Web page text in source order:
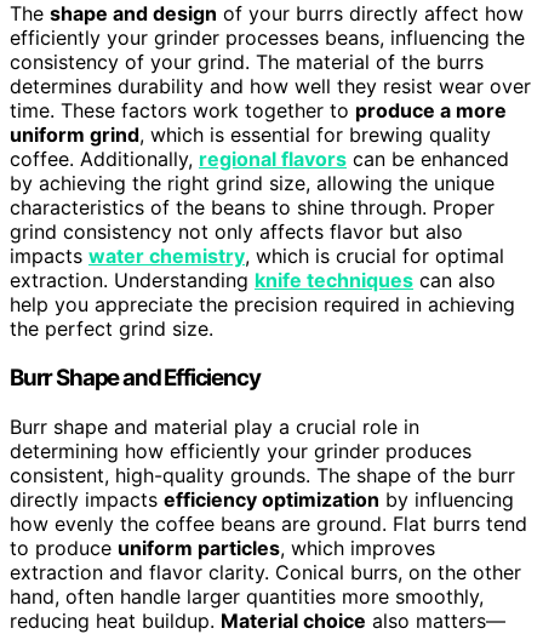
The shape and design of your burrs directly affect how
efficiently your grinder processes beans, influencing the
consistency of your grind. The material of the burrs
determines durability and how well they resist wear over
time. These factors work together to produce a more
uniform grind, which is essential for brewing quality
coffee. Additionally, regional flavors can be enhanced
by achieving the right grind size, allowing the unique
characteristics of the beans to shine through. Proper
grind consistency not only affects flavor but also
impacts water chemistry, which is crucial for optimal
extraction. Understanding knife techniques can also
help you appreciate the precision required in achieving
the perfect grind size.
Burr Shape and Efficiency
Burr shape and material play a crucial role in
determining how efficiently your grinder produces
consistent, high-quality grounds. The shape of the burr
directly impacts efficiency optimization by influencing
how evenly the coffee beans are ground. Flat burrs tend
to produce uniform particles, which improves
extraction and flavor clarity. Conical burrs, on the other
hand, often handle larger quantities more smoothly,
reducing heat buildup. Material choice also matters—